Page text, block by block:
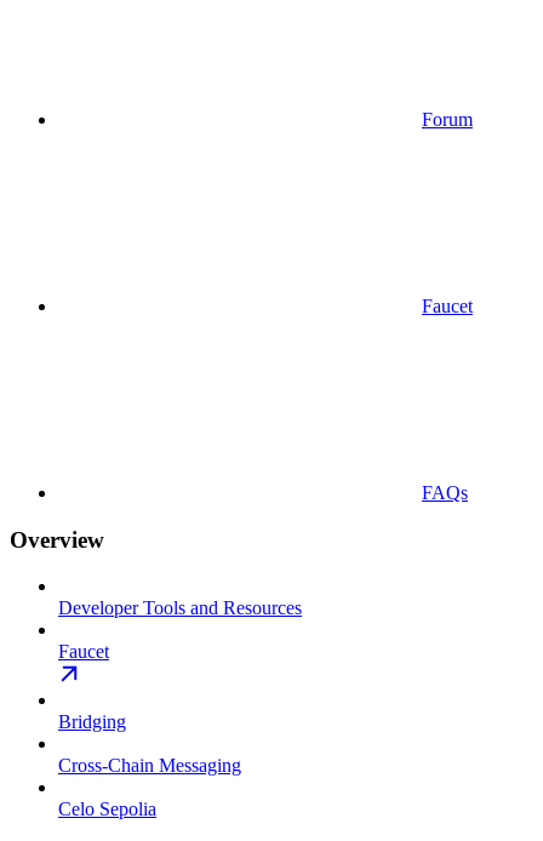
Forum
Faucet
FAQs
Overview
Developer Tools and Resources
Faucet
Bridging
Cross-Chain Messaging
Celo Sepolia